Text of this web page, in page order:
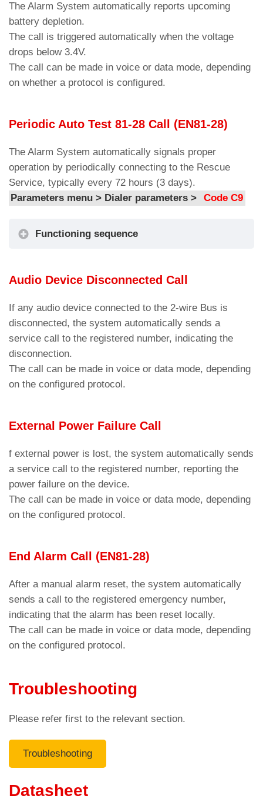
Attention: Ensure that the voicemail is
unreachable or the phone is off.
battery power on/off control circuit.
Notification Call Filter – External
Power Failure Alarm Calling
Procedure
Allows enabling or disabling the
G3.2
Notification Call Filter – Procedure
Calling Alarm Connection Handsfree
2W
Allows enabling or disabling the
notification call for audio terminal
Notification Call Filter – Calling
Allows enabling or disabling the
loss.
G4
Restart device
Parameter for restarting the device.
G5
Restore factory settings
Parameter to reset the device to factory
G6
Parameter for searching and installing
C9
Set the interval of the periodic test call
(EN_81-28).
C10
Setting the Maximum Duration of Two-
way Talk Time (3-15min)
Call Center Response Waiting Time
Multiline Configuration.
– 1 Amigo > 1 Car (Simplex)
– 1 Amigo > 2 Cars (Multiplex)
C13
Reset all alarms
When the alarm is generated, the yellow “alarm
sent” indicator lights up on the audio device and
the preset courtesy message is played.
The AMIGO emergency phone dials the first
Parameters menu > Dialer >Code C2
If the communication protocol is set to P100 and
the call center is enabled for DTMF tone
communication, the lift identification sequence is
transmitted as DTMF tones.
programmable time interval (Response Waiting
Parameters menu > Dialer >
otherwise the AMIGO emergency phone dials the
The Alarm System automatically reports upcoming
battery depletion.
The call is triggered automatically when the voltage
drops below 3.4V.
The call can be made in voice or data mode, depending
on whether a protocol is configured.
Periodic Auto Test 81-28 Call (EN81-28)
The Alarm System automatically signals proper
operation by periodically connecting to the Rescue
Service, typically every 72 hours (3 days).
Parameters menu > Dialer parameters >
Code C9
Functioning sequence
The AMIGO emergency phone dials the first three
Parameters menu > Dialer >Code C3
The call can be made in voice or data mode,
depending on whether a protocol is configured.
Parameters menu > Dialer >
For a call to be successful, the dialer expects the
DTMF “8”tone.
Audio Device Disconnected Call
If any audio device connected to the 2-wire Bus is
disconnected, the system automatically sends a
service call to the registered number, indicating the
disconnection.
The call can be made in voice or data mode, depending
on the configured protocol.
External Power Failure Call
f external power is lost, the system automatically sends
a service call to the registered number, reporting the
power failure on the device.
The call can be made in voice or data mode, depending
on the configured protocol.
End Alarm Call (EN81-28)
After a manual alarm reset, the system automatically
sends a call to the registered emergency number,
indicating that the alarm has been reset locally.
The call can be made in voice or data mode, depending
on the configured protocol.
Troubleshooting
Please refer first to the relevant section.
Troubleshooting
Datasheet